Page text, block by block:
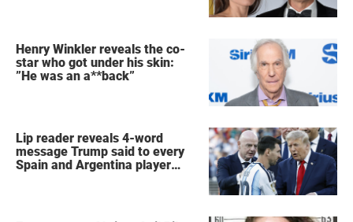
Henry Winkler reveals the co-
star who got under his skin:
”He was an a**back”
Lip reader reveals 4-word
message Trump said to every
Spain and Argentina player